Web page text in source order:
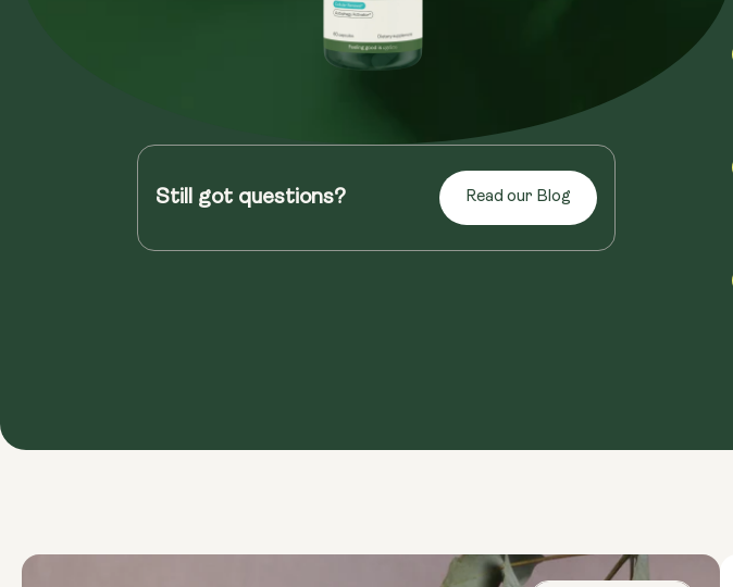
Still got questions? Read our Blog